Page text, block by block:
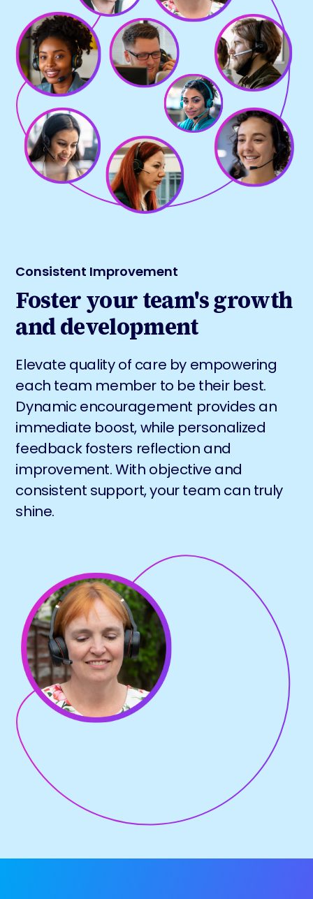
Consistent Improvement
Foster your team's growth
and development
Elevate quality of care by empowering
each team member to be their best.
Dynamic encouragement provides an
immediate boost, while personalized
feedback fosters reflection and
improvement. With objective and
consistent support, your team can truly
shine.